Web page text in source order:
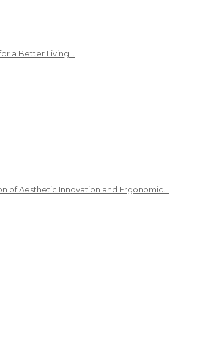
a Better Living…
of Aesthetic Innovation and Ergonomic…